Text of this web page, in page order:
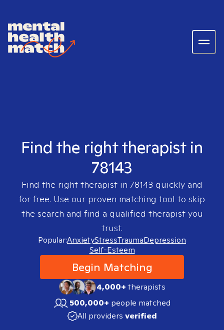
Find the right therapist in
78143
Find the right therapist in 78143 quickly and
for free. Use our proven matching tool to skip
the search and find a qualified therapist you
trust.
Popular:AnxietyStressTraumaDepression
Self-Esteem
Begin Matching
4,000+therapists
500,000+ people matched
All providers verified